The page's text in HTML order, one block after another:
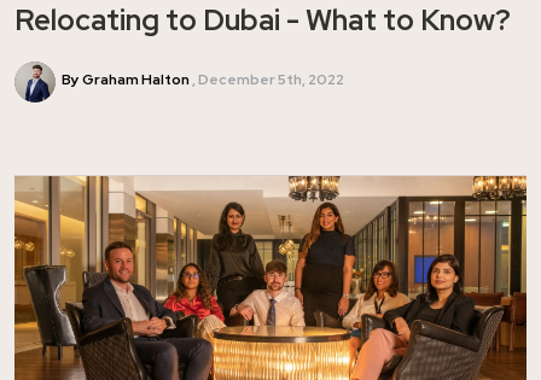
Relocating to Dubai - What to Know?
By Graham Halton December 5th, 2022